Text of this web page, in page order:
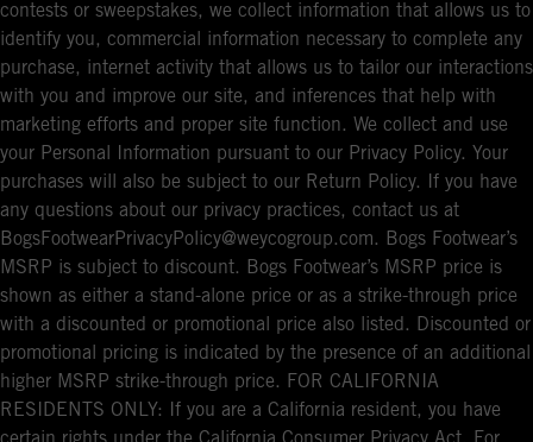
contests or sweepstakes, we collect information that allows us to
identify you, commercial information necessary to complete any
purchase, internet activity that allows us to tailor our interactions
with you and improve our site, and inferences that help with
marketing efforts and proper site function. We collect and use
your Personal Information pursuant to our Privacy Policy. Your
purchases will also be subject to our Return Policy. If you have
any questions about our privacy practices, contact us at
BogsFootwearPrivacyPolicy@weycogroup.com. Bogs Footwear’s
MSRP is subject to discount. Bogs Footwear’s MSRP price is
shown as either a stand-alone price or as a strike-through price
with a discounted or promotional price also listed. Discounted or
promotional pricing is indicated by the presence of an additional
higher MSRP strike-through price. FOR CALIFORNIA
RESIDENTS ONLY: If you are a California resident, you have